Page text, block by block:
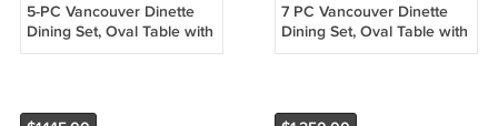
5-PC Vancouver Dinette
Dining Set, Oval Table with
4 Wood Seat Chairs Light
7 PC Vancouver Dinette
Dining Set, Oval Table with
6 Wood Seat Chairs Light